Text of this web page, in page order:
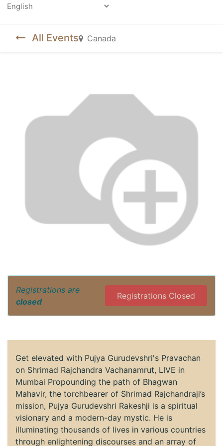
All Events Canada
Registrations are
closed
Registrations Closed
Get elevated with Pujya Gurudevshri's Pravachan
on Shrimad Rajchandra Vachanamrut, LIVE in
Mumbai Propounding the path of Bhagwan
Mahavir, the torchbearer of Shrimad Rajchandraji’s
mission, Pujya Gurudevshri Rakeshji is a spiritual
visionary and a modern-day mystic. He is
illuminating thousands of lives in various countries
through enlightening discourses and an array of